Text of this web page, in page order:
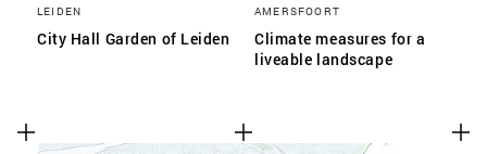
LEIDEN
City Hall Garden of Leiden
AMERSFOORT
Climate measures for a
liveable landscape